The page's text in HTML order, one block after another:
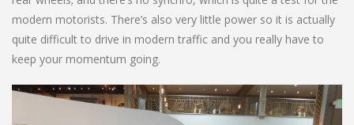
modern motorists. There’s also very little power so it is actually
quite difficult to drive in modern traffic and you really have to
keep your momentum going.